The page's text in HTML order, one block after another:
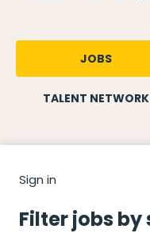
JOBS
TALENT NETWORK
Filter jobs
Sign in